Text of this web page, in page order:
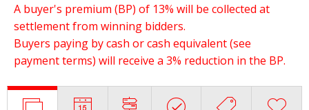
A buyer's premium (BP) of 13% will be collected at
settlement from winning bidders.
Buyers paying by cash or cash equivalent (see
payment terms) will receive a 3% reduction in the BP.